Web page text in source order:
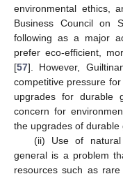
environmental ethics,
Business Council on
following as a major
prefer eco-efficient,
[57]. However,
competitive pressure
upgrades for durable
concern for
the upgrades of durable
(ii) Use of natural
general is a problem
resources such as